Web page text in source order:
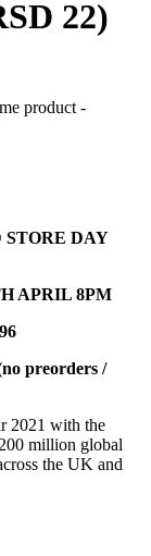
22)
product -
STORE DAY
APRIL 8PM
preorders /
2021 with the
million global
the UK and